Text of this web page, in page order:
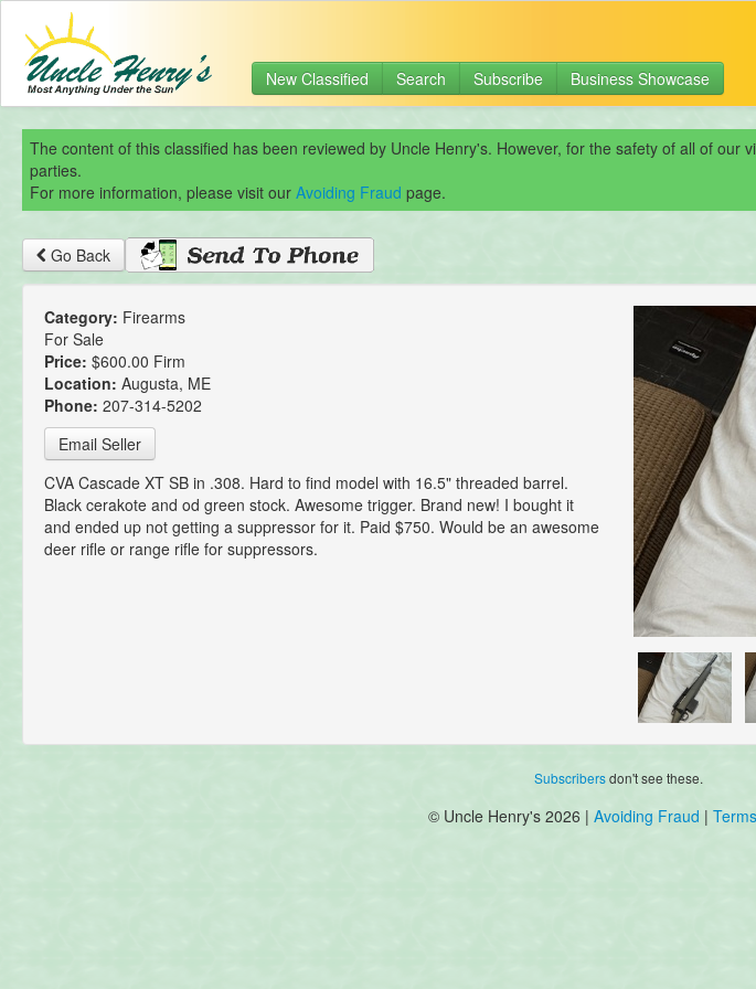
New Classified Search Subscribe Business Showcase
The content of this classified has been reviewed by Uncle Henry's. However, for the safety of all of
parties.
For more information, please visit our Avoiding Fraud page.
Go Back
Category: Firearms
For Sale
Price: $600.00 Firm
Location: Augusta, ME
Phone: 207-314-5202
Email Seller
CVA Cascade XT SB in .308. Hard to find model with 16.5" threaded barrel.
Black cerakote and od green stock. Awesome trigger. Brand new! I bought it
and ended up not getting a suppressor for it. Paid $750. Would be an awesome
deer rifle or range rifle for suppressors.
Subscribersdon't see these.
© Uncle Henry's 2026 | Avoiding Fraud |